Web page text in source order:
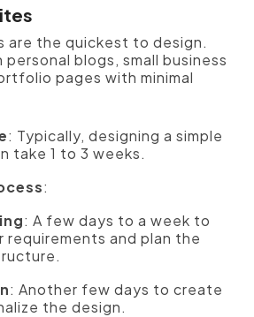
are the quickest to design.
blogs, small business
pages with minimal
: Typically, designing a simple
take 1 to 3 weeks.
:
: A few days to a week to
requirements and plan the
: Another few days to create
the design.